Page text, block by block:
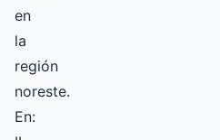
en
la
región
noreste.
En: